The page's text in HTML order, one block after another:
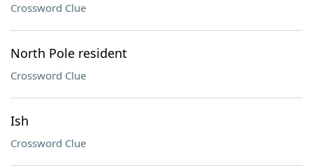
Crossword Clue
North Pole resident
Crossword Clue
Ish
Crossword Clue